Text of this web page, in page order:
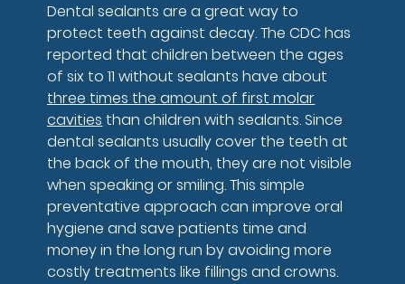
Dental sealants are a great way to
protect teeth against decay. The CDC has
reported that children between the ages
of six to 11 without sealants have about
three times the amount of first molar
cavities than children with sealants. Since
dental sealants usually cover the teeth at
the back of the mouth, they are not visible
when speaking or smiling. This simple
preventative approach can improve oral
hygiene and save patients time and
money in the long run by avoiding more
costly treatments like fillings and crowns.